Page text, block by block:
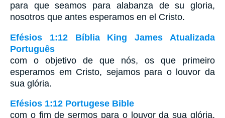
para que seamos para alabanza de su gloria,
nosotros que antes esperamos en el Cristo.
Efésios 1:12 Bíblia King James Atualizada
Português
com o objetivo de que nós, os que primeiro
esperamos em Cristo, sejamos para o louvor da
sua glória.
Efésios 1:12 Portugese Bible
com o fim de sermos para o louvor da sua glória,